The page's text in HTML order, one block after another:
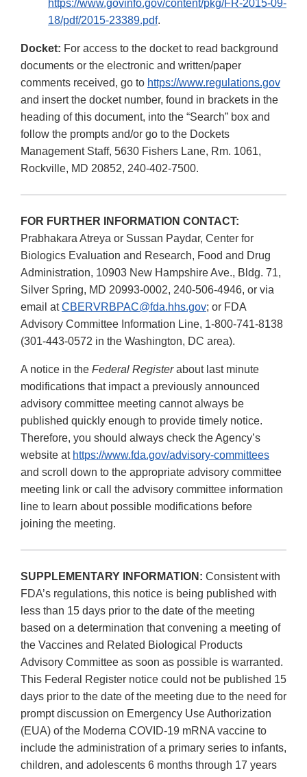
https://www.govinfo.gov/content/pkg/FR-2015-09-
18/pdf/2015-23389.pdf.
Docket: For access to the docket to read background
documents or the electronic and written/paper
comments received, go to https://www.regulations.gov
and insert the docket number, found in brackets in the
heading of this document, into the “Search” box and
follow the prompts and/or go to the Dockets
Management Staff, 5630 Fishers Lane, Rm. 1061,
Rockville, MD 20852, 240-402-7500.
FOR FURTHER INFORMATION CONTACT:
Prabhakara Atreya or Sussan Paydar, Center for
Biologics Evaluation and Research, Food and Drug
Administration, 10903 New Hampshire Ave., Bldg. 71,
Silver Spring, MD 20993-0002, 240-506-4946, or via
email atCBERVRBPAC@fda.hhs.gov; or FDA
Advisory Committee Information Line, 1-800-741-8138
(301-443-0572 in the Washington, DC area).
A notice in the Federal Registerabout last minute
modifications that impact a previously announced
advisory committee meeting cannot always be
published quickly enough to provide timely notice.
Therefore, you should always check the Agency’s
website at https://www.fda.gov/advisory-committees
and scroll down to the appropriate advisory committee
meeting link or call the advisory committee information
line to learn about possible modifications before
joining the meeting.
SUPPLEMENTARY INFORMATION: Consistent with
FDA’s regulations, this notice is being published with
less than 15 days prior to the date of the meeting
based on a determination that convening a meeting of
the Vaccines and Related Biological Products
Advisory Committee as soon as possible is warranted.
This Federal Register notice could not be published 15
days prior to the date of the meeting due to the need for
prompt discussion on Emergency Use Authorization
(EUA) of the Moderna COVID-19 mRNA vaccine to
include the administration of a primary series to infants,
children, and adolescents 6 months through 17 years